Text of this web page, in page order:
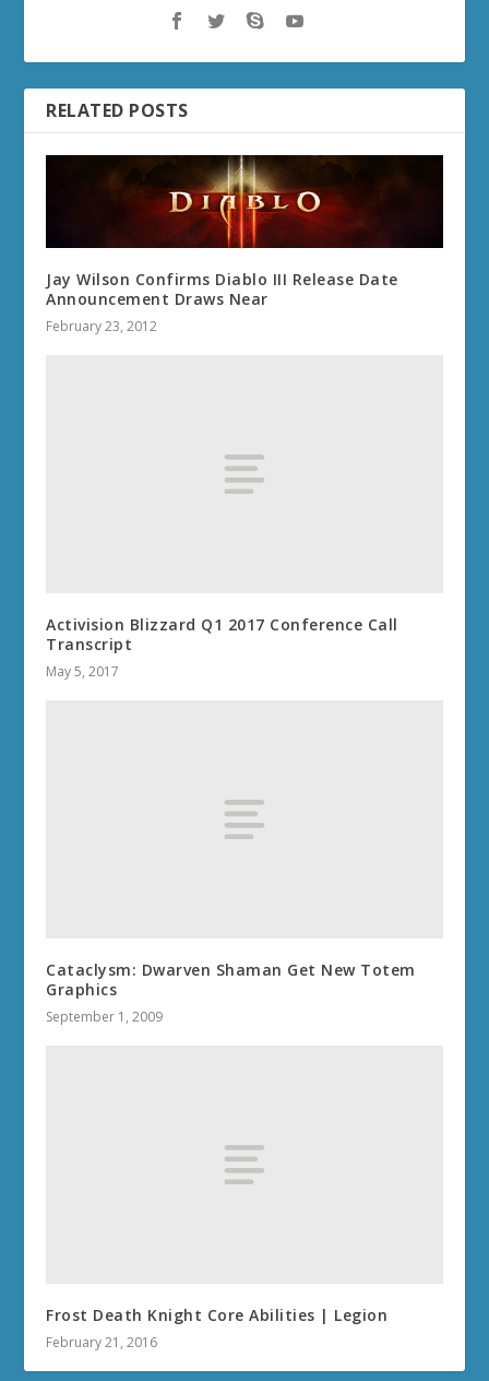
RELATED POSTS
Jay Wilson Confirms Diablo III Release Date
Announcement Draws Near
February 23, 2012
Activision Blizzard Q1 2017 Conference Call
Transcript
May 5, 2017
Cataclysm: Dwarven Shaman Get New Totem
Graphics
September 1, 2009
Frost Death Knight Core Abilities | Legion
February 21, 2016